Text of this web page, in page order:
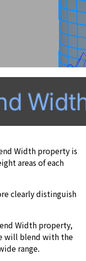
Width property is
areas of each
clearly distinguish
Width property,
will blend with the
range.